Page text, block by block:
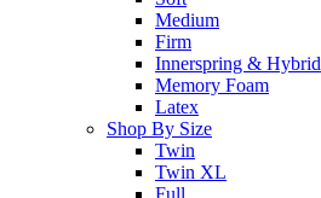
Medium
Firm
Innerspring & Hybrid
Memory Foam
Latex
Shop By Size
Twin
Twin XL
Full